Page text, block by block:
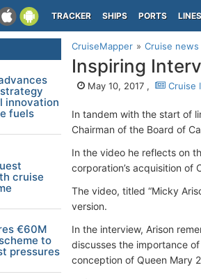
TRACKER SHIPS PORTS LINES
CruiseMapper Cruise news
Inspiring
May 10, 2017 , Cruise
In tandem with the start of
Chairman of the Board of
In the video he reflects on
corporation’s acquisition of
The video, titled “Micky
version.
In the interview, Arison
discusses the importance
conception of Queen Mary
innovation
fuels
cruise
€60M
to
pressures